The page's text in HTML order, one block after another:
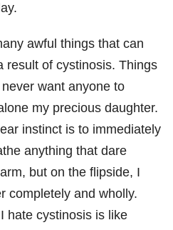
awful things that can
result of cystinosis. Things
want anyone to
my precious daughter.
instinct is to immediately
anything that dare
but on the flipside, I
completely and wholly.
hate cystinosis is like